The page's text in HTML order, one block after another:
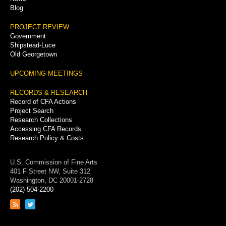
Blog
PROJECT REVIEW
Government
Shipstead-Luce
Old Georgetown
UPCOMING MEETINGS
RECORDS & RESEARCH
Record of CFA Actions
Project Search
Research Collections
Accessing CFA Records
Research Policy & Costs
U.S. Commission of Fine Arts
401 F Street NW, Suite 312
Washington, DC 20001-2728
(202) 504-2200
Link
Link